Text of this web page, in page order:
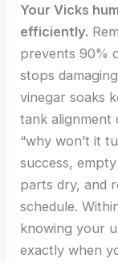
Your Vicks
efficiently.
prevents 90%
stops
vinegar soaks
tank alignment
“why won’t it
success,
parts dry, and
schedule.
knowing your
exactly when